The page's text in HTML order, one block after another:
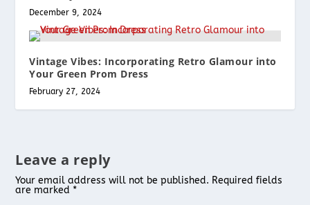
December 9, 2024
Vintage Vibes: Incorporating Retro Glamour into
Your Green Prom Dress
February 27, 2024
Leave a reply
Your email address will not be published. Required fields
are marked *